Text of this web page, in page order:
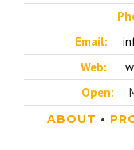
Email:
Web:
Open:
ABOUT •